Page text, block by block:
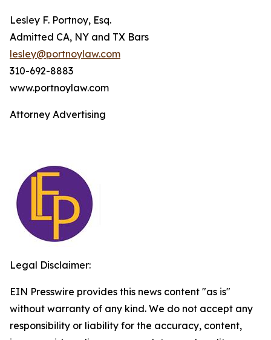
Lesley F. Portnoy, Esq.
Admitted CA, NY and TX Bars
lesley@portnoylaw.com
310-692-8883
www.portnoylaw.com
Attorney Advertising
Legal Disclaimer:
EIN Presswire provides this news content "as is"
without warranty of any kind. We do not accept any
responsibility or liability for the accuracy, content,